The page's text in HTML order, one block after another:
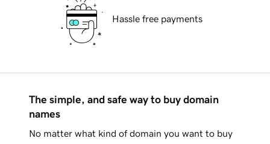
Hassle free payments
The simple, and safe way to buy domain
names
No matter what kind of domain you want to buy